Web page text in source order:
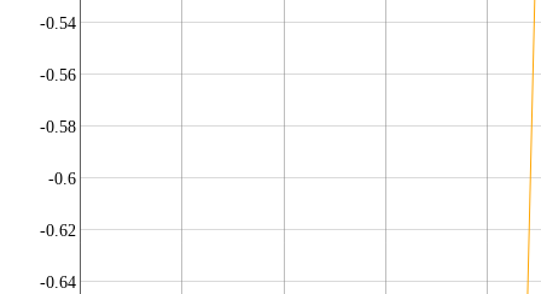
-0.64
-0.62
-0.6
-0.58
-0.56
-0.54